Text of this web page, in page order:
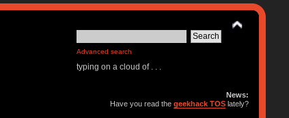
Advanced search
typing on a cloud of . . .
News:
Have you read thegeekhack TOS lately?